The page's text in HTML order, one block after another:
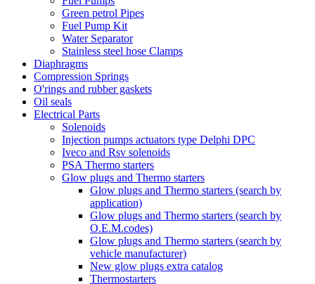
Green petrol Pipes
Fuel Pump Kit
Water Separator
Stainless steel hose Clamps
Diaphragms
Compression Springs
O'rings and rubber gaskets
Oil seals
Electrical Parts
Solenoids
Injection pumps actuators type Delphi DPC
Iveco and Rsv solenoids
PSA Thermo starters
Glow plugs and Thermo starters
Glow plugs and Thermo starters (search by
application)
Glow plugs and Thermo starters (search by
O.E.M.codes)
Glow plugs and Thermo starters (search by
vehicle manufacturer)
New glow plugs extra catalog
Thermostarters